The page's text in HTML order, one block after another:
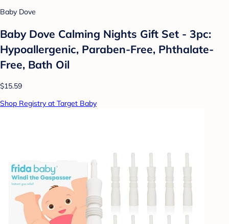
Baby Dove
Baby Dove Calming Nights Gift Set - 3pc:
Hypoallergenic, Paraben-Free, Phthalate-
Free, Bath Oil
$15.59
Shop Registry at Target Baby